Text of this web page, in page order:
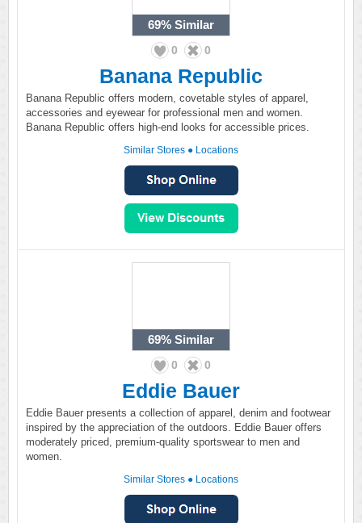
69% Similar
0 0
Banana Republic
Banana Republic offers modern, covetable styles of apparel,
accessories and eyewear for professional men and women.
Banana Republic offers high-end looks for accessible prices.
Similar Stores ● Locations
69% Similar
0 0
Eddie Bauer
Eddie Bauer presents a collection of apparel, denim and footwear
inspired by the appreciation of the outdoors. Eddie Bauer offers
moderately priced, premium-quality sportswear to men and
women.
Similar Stores ● Locations